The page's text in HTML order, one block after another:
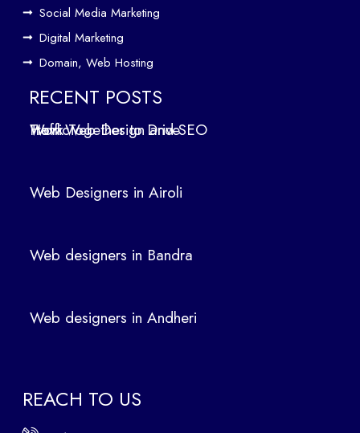
Social Media Marketing
Digital Marketing
Domain, Web Hosting
RECENT POSTS
How Web Design and SEO Work Together to Drive Traffic
Web Designers in Airoli
Web designers in Bandra
Web designers in Andheri
REACH TO US